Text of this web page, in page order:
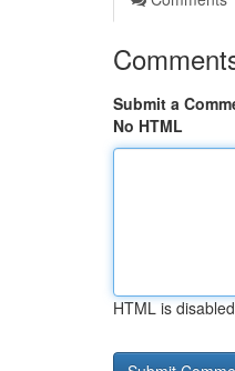
Submit a
No HTML
HTML is disabled